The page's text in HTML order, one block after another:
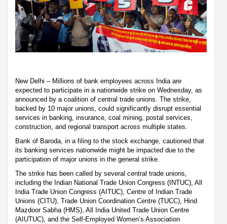
New Delhi – Millions of bank employees across India are
expected to participate in a nationwide strike on Wednesday, as
announced by a coalition of central trade unions. The strike,
backed by 10 major unions, could significantly disrupt essential
services in banking, insurance, coal mining, postal services,
construction, and regional transport across multiple states.
Bank of Baroda, in a filing to the stock exchange, cautioned that
its banking services nationwide might be impacted due to the
participation of major unions in the general strike.
The strike has been called by several central trade unions,
including the Indian National Trade Union Congress (INTUC), All
India Trade Union Congress (AITUC), Centre of Indian Trade
Unions (CITU), Trade Union Coordination Centre (TUCC), Hind
Mazdoor Sabha (HMS), All India United Trade Union Centre
(AIUTUC), and the Self-Employed Women’s Association